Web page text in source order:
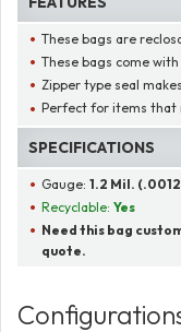
These bags are
These bags come
Zipper type seal
Perfect for items that
SPECIFICATIONS
Gauge:1.2 Mil.
Recyclable:Yes
Need this bag
quote.